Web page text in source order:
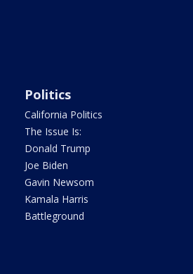
Politics
California Politics
The Issue Is:
Donald Trump
Joe Biden
Gavin Newsom
Kamala Harris
Battleground